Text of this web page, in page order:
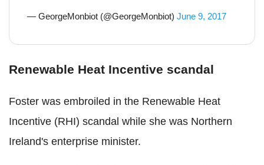
— GeorgeMonbiot (@GeorgeMonbiot) June 9, 2017
Renewable Heat Incentive scandal
Foster was embroiled in the Renewable Heat
Incentive (RHI) scandal while she was Northern
Ireland's enterprise minister.